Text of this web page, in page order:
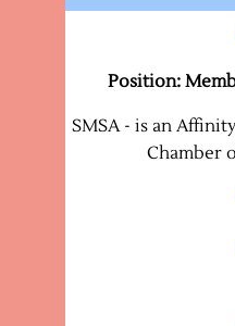
Position:
SMSA - is an
Chamber